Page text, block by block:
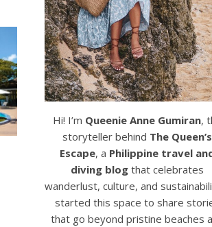
Hi! I’m Queenie Anne Gumiran,
storyteller behind The Queen’s
Escape, a Philippine travel
diving blog that celebrates
wanderlust, culture, and
started this space to share
that go beyond pristine beaches